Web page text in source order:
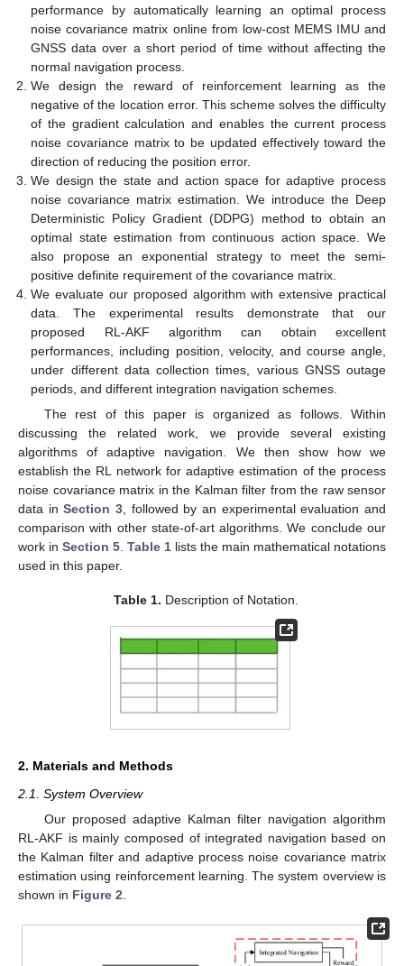
performance by automatically learning an optimal process
noise covariance matrix online from low-cost MEMS IMU and
GNSS data over a short period of time without affecting the
normal navigation process.
We design the reward of reinforcement learning as the
negative of the location error. This scheme solves the difficulty
of the gradient calculation and enables the current process
noise covariance matrix to be updated effectively toward the
direction of reducing the position error.
We design the state and action space for adaptive process
noise covariance matrix estimation. We introduce the Deep
Deterministic Policy Gradient (DDPG) method to obtain an
optimal state estimation from continuous action space. We
also propose an exponential strategy to meet the semi-
positive definite requirement of the covariance matrix.
We evaluate our proposed algorithm with extensive practical
data. The experimental results demonstrate that our
proposed RL-AKF algorithm can obtain excellent
performances, including position, velocity, and course angle,
under different data collection times, various GNSS outage
periods, and different integration navigation schemes.
The rest of this paper is organized as follows. Within
discussing the related work, we provide several existing
algorithms of adaptive navigation. We then show how we
establish the RL network for adaptive estimation of the process
noise covariance matrix in the Kalman filter from the raw sensor
data inSection 3, followed by an experimental evaluation and
comparison with other state-of-art algorithms. We conclude our
work in Section 5. Table 1 lists the main mathematical notations
used in this paper.
Table 1. Description of Notation.
2. Materials and Methods
2.1. System Overview
Our proposed adaptive Kalman filter navigation algorithm
RL-AKF is mainly composed of integrated navigation based on
the Kalman filter and adaptive process noise covariance matrix
estimation using reinforcement learning. The system overview is
shown in Figure 2